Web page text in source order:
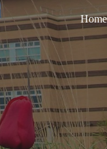
Skip to main
Home